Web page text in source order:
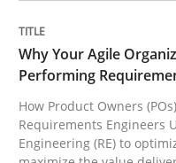
Practice Studies and
Why Your Agile
Performing
How Product Owners
Requirements Engineers
Engineering (RE) to